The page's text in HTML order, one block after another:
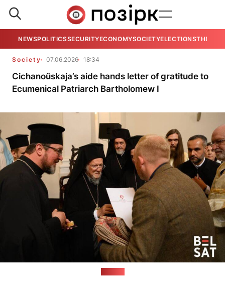
NEWSPOLITICSSECURITYECONOMYSOCIETYELECTIONSTHE
Society 07.06.2026 18:34
Cichanoŭskaja’s aide hands letter of gratitude to
Ecumenical Patriarch Bartholomew I